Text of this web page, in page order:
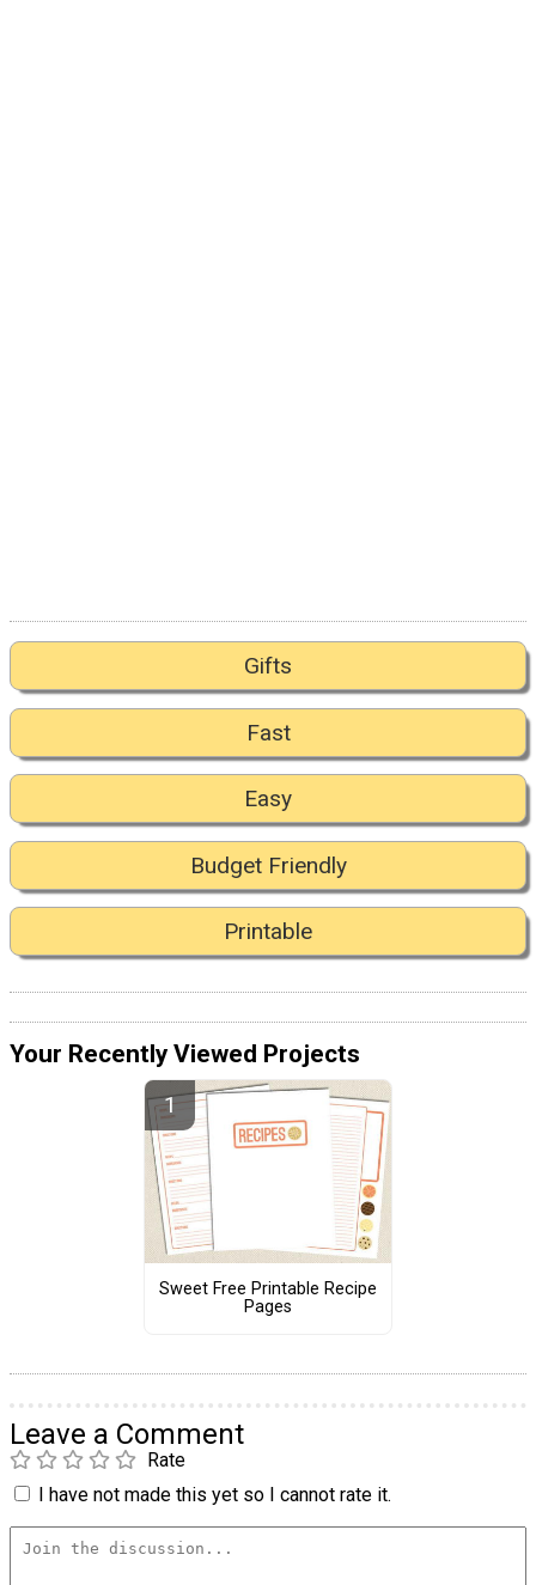
Gifts
Fast
Easy
Budget Friendly
Printable
Your Recently Viewed Projects
Sweet Free Printable Recipe
Pages
Leave a Comment
Rate
I have not made this yet so I cannot rate it.